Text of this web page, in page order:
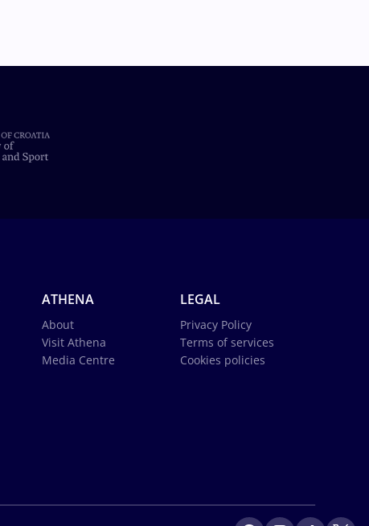
ATHENA
About
Visit Athena
Media Centre
LEGAL
Privacy Policy
Terms of services
Cookies policies